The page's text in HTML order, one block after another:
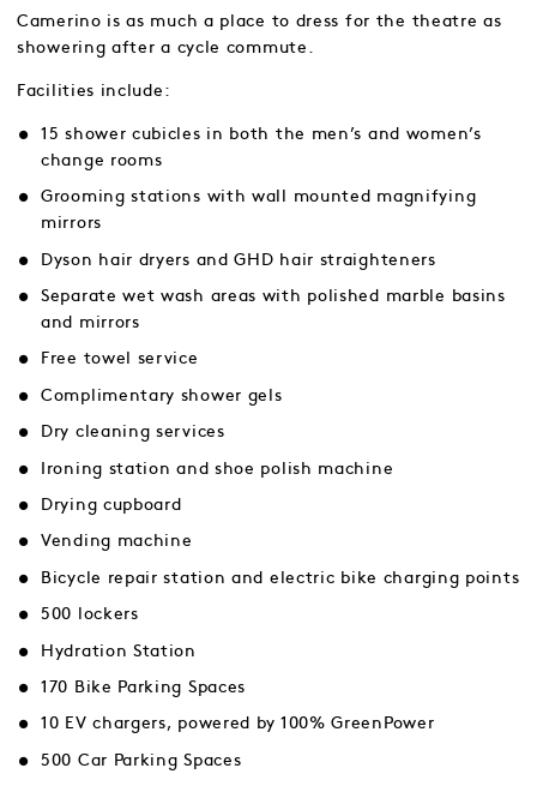
Camerino is as much a place to dress for the theatre as
showering after a cycle commute.
Facilities include:
15 shower cubicles in both the men’s and women’s
change rooms
Grooming stations with wall mounted magnifying
mirrors
Dyson hair dryers and GHD hair straighteners
Separate wet wash areas with polished marble basins
and mirrors
Free towel service
Complimentary shower gels
Dry cleaning services
Ironing station and shoe polish machine
Drying cupboard
Vending machine
Bicycle repair station and electric bike charging points
500 lockers
Hydration Station
170 Bike Parking Spaces
10 EV chargers, powered by 100% GreenPower
500 Car Parking Spaces